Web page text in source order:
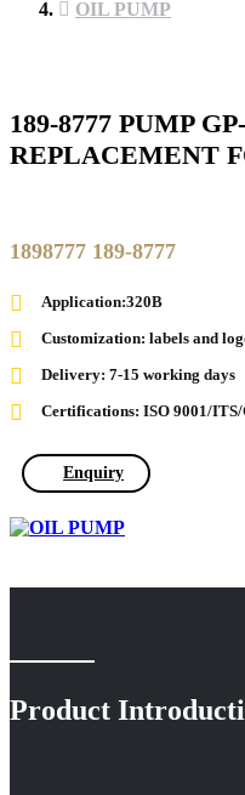
OIL PUMP
189-8777 PUMP
REPLACEMENT
1898777 189-8777
Application:320B
Customization: labels and
Delivery: 7-15 working days
Certifications: ISO 9001/ITS/
Enquiry
Product